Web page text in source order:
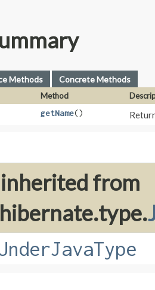
Methods Concrete Methods
Method
getName()
from